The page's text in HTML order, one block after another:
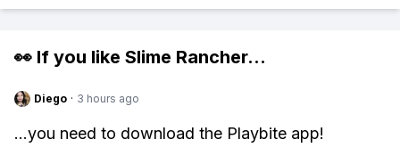
👀 If you like Slime Rancher...
Diego · 3 hours ago
...you need to download the Playbite app!